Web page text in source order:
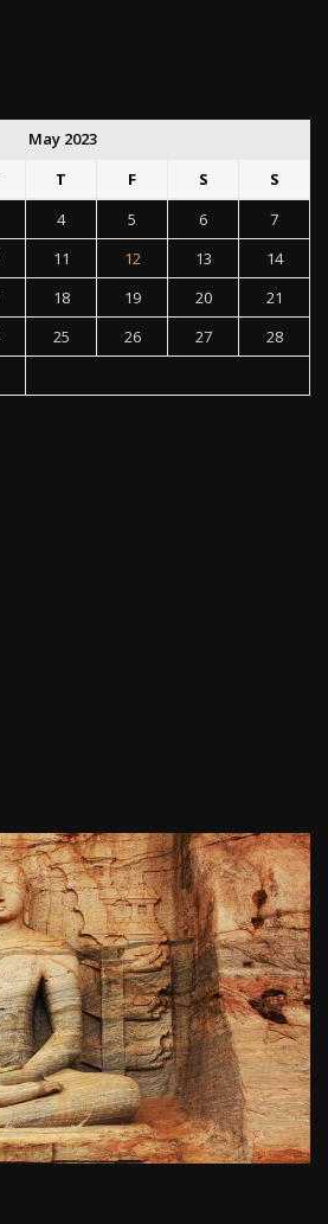
May 2023
T F S
S
4 5 6
7
11 12 13
14
18 19 20
21
25 26 27
28